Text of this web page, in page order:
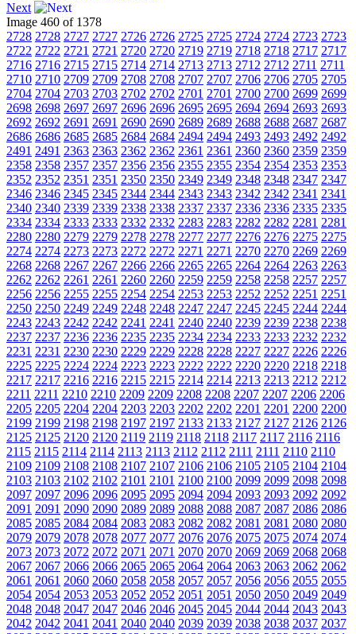
Next
Image 460 of 1378
2728 2728 2727 2727 2726 2726 2725 2725 2724 2724 2723 2723
2722 2722 2721 2721 2720 2720 2719 2719 2718 2718 2717 2717
2716 2716 2715 2715 2714 2714 2713 2713 2712 2712 2711 2711
2710 2710 2709 2709 2708 2708 2707 2707 2706 2706 2705 2705
2704 2704 2703 2703 2702 2702 2701 2701 2700 2700 2699 2699
2698 2698 2697 2697 2696 2696 2695 2695 2694 2694 2693 2693
2692 2692 2691 2691 2690 2690 2689 2689 2688 2688 2687 2687
2686 2686 2685 2685 2684 2684 2494 2494 2493 2493 2492 2492
2491 2491 2363 2363 2362 2362 2361 2361 2360 2360 2359 2359
2358 2358 2357 2357 2356 2356 2355 2355 2354 2354 2353 2353
2352 2352 2351 2351 2350 2350 2349 2349 2348 2348 2347 2347
2346 2346 2345 2345 2344 2344 2343 2343 2342 2342 2341 2341
2340 2340 2339 2339 2338 2338 2337 2337 2336 2336 2335 2335
2334 2334 2333 2333 2332 2332 2283 2283 2282 2282 2281 2281
2280 2280 2279 2279 2278 2278 2277 2277 2276 2276 2275 2275
2274 2274 2273 2273 2272 2272 2271 2271 2270 2270 2269 2269
2268 2268 2267 2267 2266 2266 2265 2265 2264 2264 2263 2263
2262 2262 2261 2261 2260 2260 2259 2259 2258 2258 2257 2257
2256 2256 2255 2255 2254 2254 2253 2253 2252 2252 2251 2251
2250 2250 2249 2249 2248 2248 2247 2247 2245 2245 2244 2244
2243 2243 2242 2242 2241 2241 2240 2240 2239 2239 2238 2238
2237 2237 2236 2236 2235 2235 2234 2234 2233 2233 2232 2232
2231 2231 2230 2230 2229 2229 2228 2228 2227 2227 2226 2226
2225 2225 2224 2224 2223 2223 2222 2222 2220 2220 2218 2218
2217 2217 2216 2216 2215 2215 2214 2214 2213 2213 2212 2212
2211 2211 2210 2210 2209 2209 2208 2208 2207 2207 2206 2206
2205 2205 2204 2204 2203 2203 2202 2202 2201 2201 2200 2200
2199 2199 2198 2198 2197 2197 2133 2133 2127 2127 2126 2126
2125 2125 2120 2120 2119 2119 2118 2118 2117 2117 2116 2116
2115 2115 2114 2114 2113 2113 2112 2112 2111 2111 2110 2110
2109 2109 2108 2108 2107 2107 2106 2106 2105 2105 2104 2104
2103 2103 2102 2102 2101 2101 2100 2100 2099 2099 2098 2098
2097 2097 2096 2096 2095 2095 2094 2094 2093 2093 2092 2092
2091 2091 2090 2090 2089 2089 2088 2088 2087 2087 2086 2086
2085 2085 2084 2084 2083 2083 2082 2082 2081 2081 2080 2080
2079 2079 2078 2078 2077 2077 2076 2076 2075 2075 2074 2074
2073 2073 2072 2072 2071 2071 2070 2070 2069 2069 2068 2068
2067 2067 2066 2066 2065 2065 2064 2064 2063 2063 2062 2062
2061 2061 2060 2060 2058 2058 2057 2057 2056 2056 2055 2055
2054 2054 2053 2053 2052 2052 2051 2051 2050 2050 2049 2049
2048 2048 2047 2047 2046 2046 2045 2045 2044 2044 2043 2043
2042 2042 2041 2041 2040 2040 2039 2039 2038 2038 2037 2037